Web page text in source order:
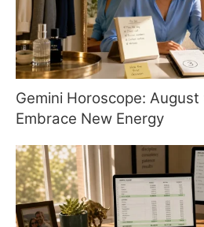
Gemini Horoscope:
Embrace New Energy